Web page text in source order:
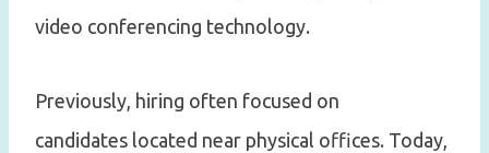
video conferencing technology.
Previously, hiring often focused on
candidates located near physical offices. Today,